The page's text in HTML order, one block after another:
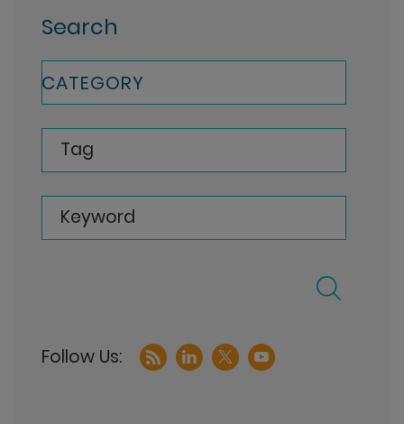
Search
CATEGORY
Tag
Keyword